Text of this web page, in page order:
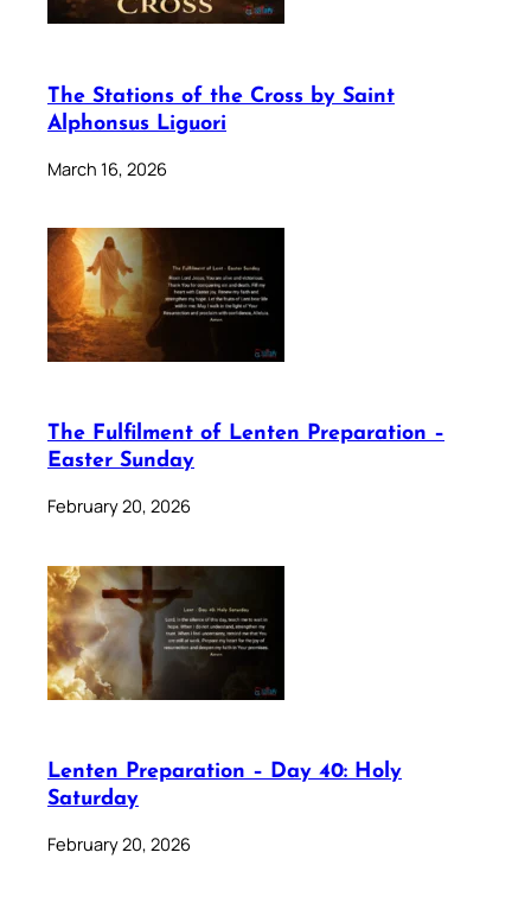
The Stations of the Cross by Saint
Alphonsus Liguori
March 16, 2026
The Fulfilment of Lenten Preparation –
Easter Sunday
February 20, 2026
Lenten Preparation – Day 40: Holy
Saturday
February 20, 2026